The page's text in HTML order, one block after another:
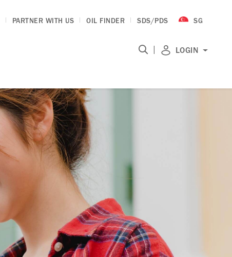
SG
PARTNER WITH US OIL FINDER SDS/PDS
| LOGIN